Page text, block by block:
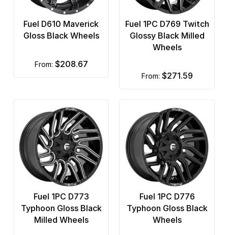
Fuel D610 Maverick
Gloss Black Wheels
from: $208.67
Fuel 1PC D769 Twitch
Glossy Black Milled
Wheels
from: $271.59
Fuel 1PC D773
Typhoon Gloss Black
Milled Wheels
Fuel 1PC D776
Typhoon Gloss Black
Wheels